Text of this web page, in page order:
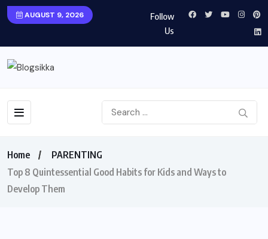
AUGUST 9, 2026
Follow
Us
Home
PARENTING
Top 8 Quintessential Good Habits for Kids and Ways to
Develop Them